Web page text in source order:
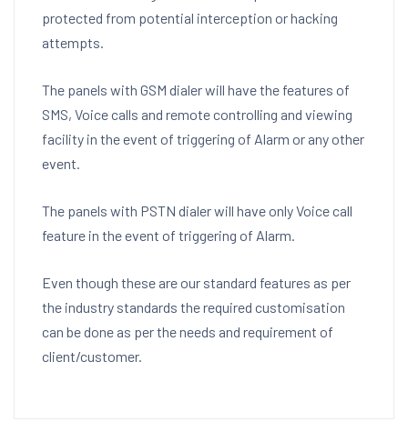
protected from potential interception or hacking
attempts.
The panels with GSM dialer will have the features of
SMS, Voice calls and remote controlling and viewing
facility in the event of triggering of Alarm or any other
event.
The panels with PSTN dialer will have only Voice call
feature in the event of triggering of Alarm.
Even though these are our standard features as per
the industry standards the required customisation
can be done as per the needs and requirement of
client/customer.